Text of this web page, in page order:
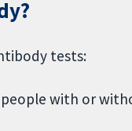
tests:
with or